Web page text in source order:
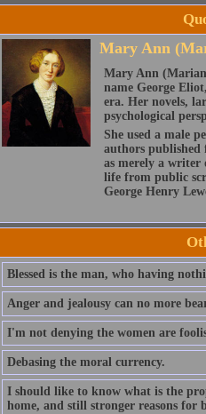
Mary Ann
Mary Ann
name George
era. Her novels,
psychological
She used a male
authors published
as merely a writer
life from public
George Henry
Blessed is the man, who having
Anger and jealousy can no more
I'm not denying the women are
Debasing the moral currency.
I should like to know what is the
home, and still stronger reasons for